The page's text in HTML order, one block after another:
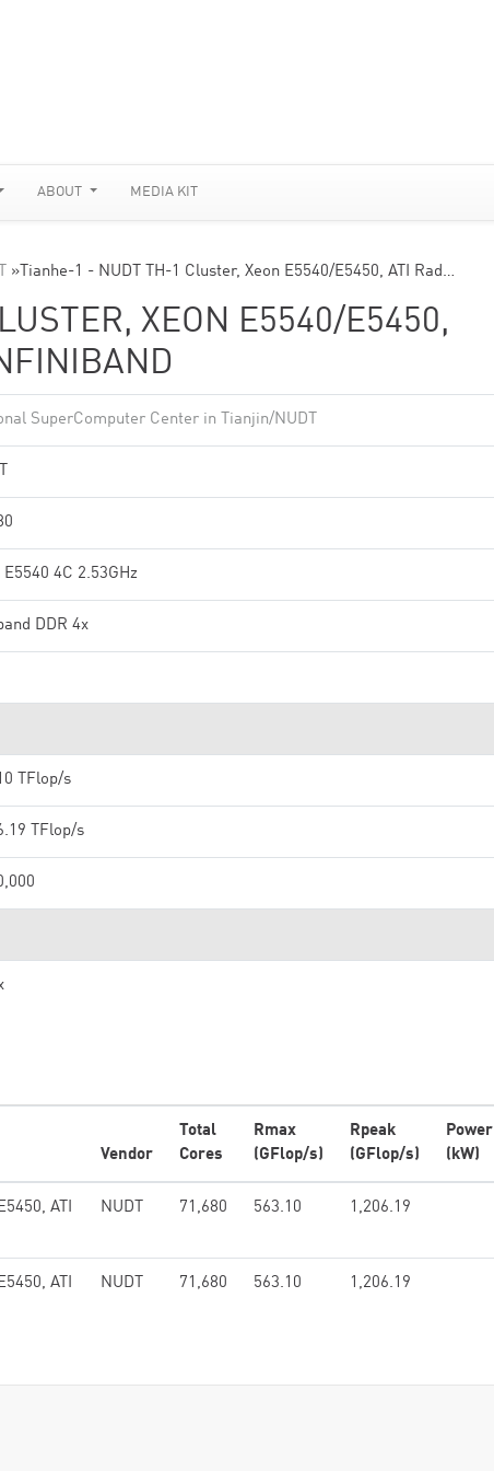
ABOUT MEDIA KIT
» Tianhe-1 - NUDT TH-1 Cluster, Xeon E5540/E5450, ATI Rad…
XEON E5540/E5450,
SuperComputer Center in Tianjin/NUDT
E5540 4C 2.53GHz
DDR 4x
TFlop/s
TFlop/s
Vendor
Total
Cores
Rmax
(GFlop/s)
Rpeak
(GFlop/s)
Power
(kW)
ATI
NUDT 71,680 563.10 1,206.19
ATI
NUDT 71,680 563.10 1,206.19